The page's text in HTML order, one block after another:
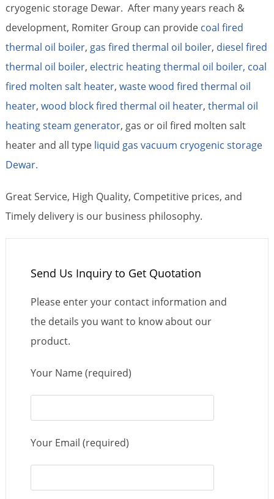
cryogenic storage Dewar. After many years reach &
development, Romiter Group can provide coal fired
thermal oil boiler, gas fired thermal oil boiler, diesel fired
thermal oil boiler, electric heating thermal oil boiler, coal
fired molten salt heater, waste wood fired thermal oil
heater, wood block fired thermal oil heater, thermal oil
heating steam generator, gas or oil fired molten salt
heater and all type liquid gas vacuum cryogenic storage
Dewar.
Great Service, High Quality, Competitive prices, and
Timely delivery is our business philosophy.
Send Us Inquiry to Get Quotation
Please enter your contact information and
the details you want to know about our
product.
Your Name (required)
Your Email (required)